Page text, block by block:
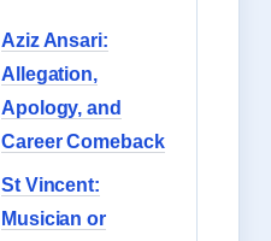
Aziz Ansari:
Allegation,
Apology, and
Career Comeback
St Vincent:
Musician or